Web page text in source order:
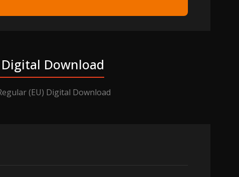
Download
(EU) Digital Download